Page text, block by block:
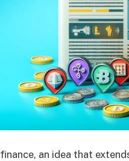
an idea that